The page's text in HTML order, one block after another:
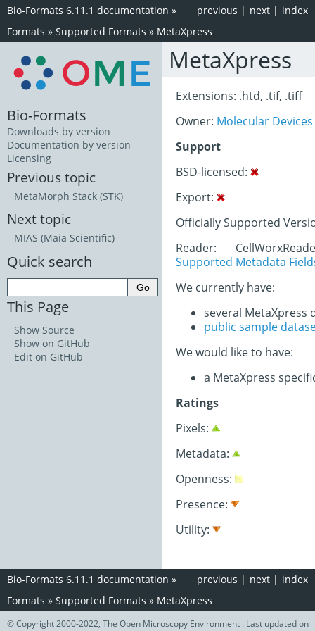
index
next |
previous |
Bio-Formats 6.11.1 documentation »
Formats » Supported Formats » MetaXpress
MetaXpress
Extensions: .htd, .tif, .tiff
Owner: Molecular Devices
Support
BSD-licensed:
Export:
Officially Supported
Reader:
Supported Metadata
We currently have:
several MetaXpress
public sample
We would like to have:
a MetaXpress
Ratings
Pixels:
Metadata:
Openness:
Presence:
Utility:
Bio-Formats
Downloads by version
Documentation by version
Licensing
Previous topic
MetaMorph Stack (STK)
Next topic
MIAS (Maia Scientific)
Quick search
This Page
Show Source
Show on GitHub
Edit on GitHub
index
next |
previous |
Bio-Formats 6.11.1 documentation »
Formats » Supported Formats » MetaXpress
© Copyright 2000-2022, The Open Microscopy Environment . Last updated on